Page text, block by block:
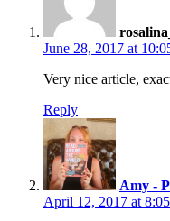
June 28, 2017 at
Very nice article,
Reply
Amy -
April 12, 2017 at